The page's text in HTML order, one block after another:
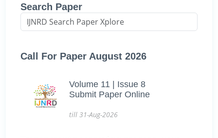
Search Paper
Call For Paper August 2026
Volume 11 | Issue 8
Submit Paper Online
till 31-Aug-2026